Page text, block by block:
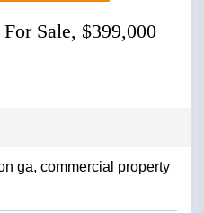
Sale, $399,000
ga, commercial property